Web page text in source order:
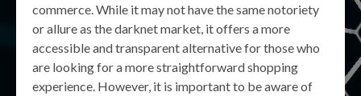
commerce. While it may not have the same notoriety
or allure as the darknet market, it offers a more
accessible and transparent alternative for those who
are looking for a more straightforward shopping
experience. However, it is important to be aware of